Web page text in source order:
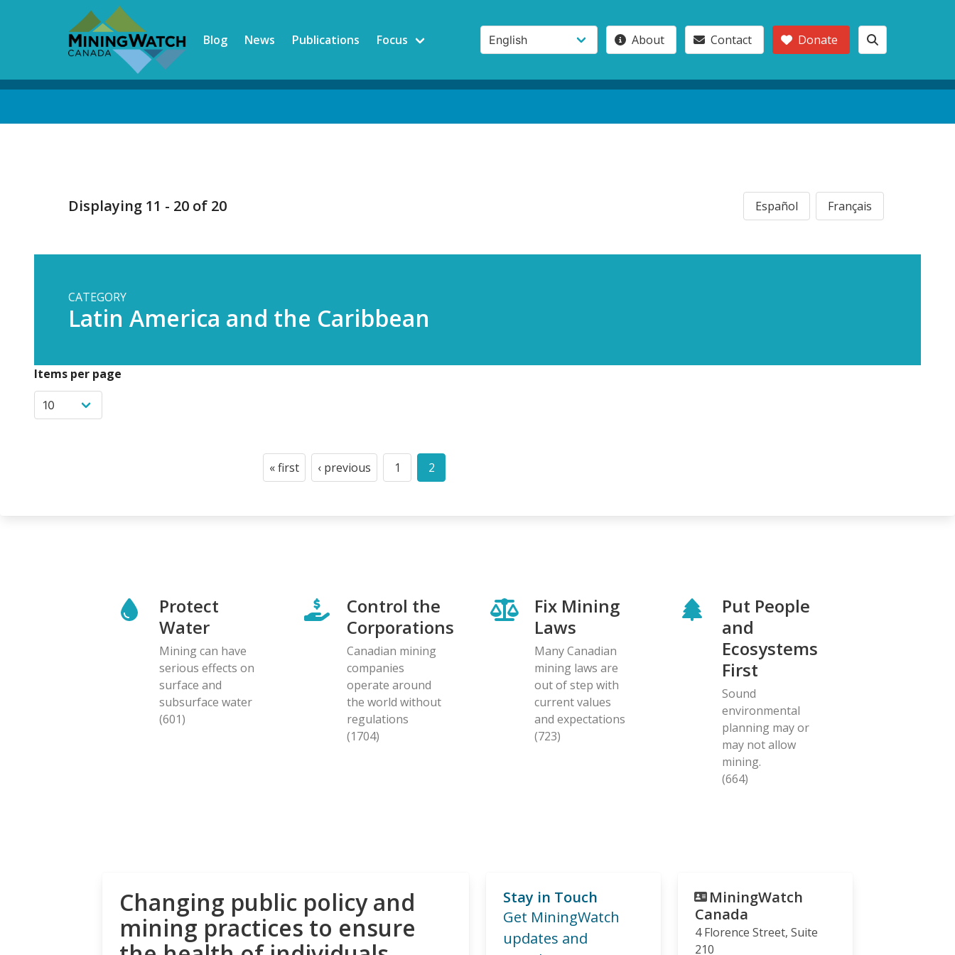
Blog News Publications Focus About Contact Donate
Displaying 11 - 20 of 20 Español Français
CATEGORY
Latin America and the Caribbean
Items per page
Pagination
First
« first
Previous
‹ previous
Page
1
Current
2
Protect
Water
Mining can have
serious effects on
surface and
subsurface water
(601)
Control the
Corporations
Canadian mining
companies
operate around
the world without
regulations
(1704)
Fix Mining
Laws
Many Canadian
mining laws are
out of step with
current values
and expectations
(723)
Put People
and
Ecosystems
First
Sound
environmental
planning may or
may not allow
mining.
(664)
Changing public policy and
mining practices to ensure
Stay in Touch
Get MiningWatch
updates and
MiningWatch
Canada
4 Florence Street, Suite
210